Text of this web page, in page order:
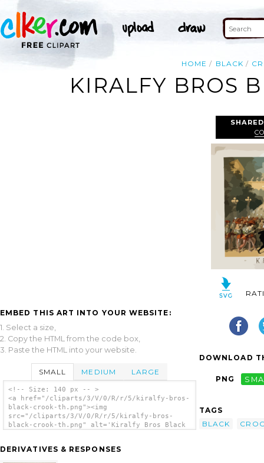
HOME BLACK
KIRALFY BROS
EMBED THIS ART INTO YOUR WEBSITE:
1. Select a size,
2. Copy the HTML from the code box,
3. Paste the HTML into your website.
SMALL MEDIUM LARGE
<!-- Size: 140 px -- >
<a href="/cliparts/3/V/0/R/r/5/kiralfy-bros-
black-crook-th.png"><img
src="/cliparts/3/V/0/R/r/5/kiralfy-bros-
black-crook-th.png" alt='Kiralfy Bros Black
DERIVATIVES & RESPONSES
DOWNLOAD
PNG
TAGS
BLACK